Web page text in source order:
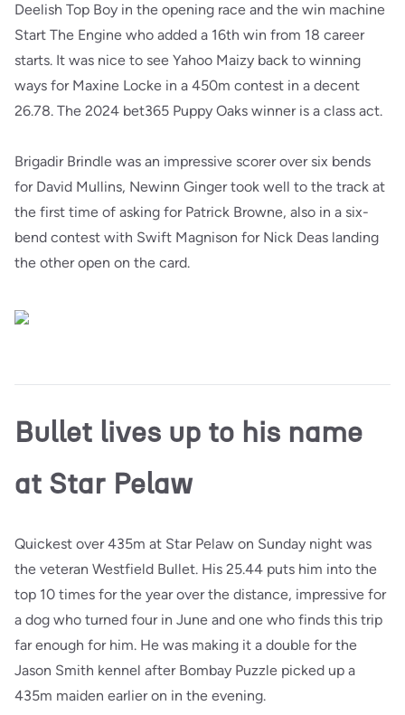
Deelish Top Boy in the opening race and the win machine
Start The Engine who added a 16th win from 18 career
starts. It was nice to see Yahoo Maizy back to winning
ways for Maxine Locke in a 450m contest in a decent
26.78. The 2024 bet365 Puppy Oaks winner is a class act.
Brigadir Brindle was an impressive scorer over six bends
for David Mullins, Newinn Ginger took well to the track at
the first time of asking for Patrick Browne, also in a six-
bend contest with Swift Magnison for Nick Deas landing
the other open on the card.
Bullet lives up to his name
at Star Pelaw
Quickest over 435m at Star Pelaw on Sunday night was
the veteran Westfield Bullet. His 25.44 puts him into the
top 10 times for the year over the distance, impressive for
a dog who turned four in June and one who finds this trip
far enough for him. He was making it a double for the
Jason Smith kennel after Bombay Puzzle picked up a
435m maiden earlier on in the evening.